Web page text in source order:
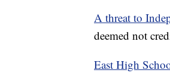
A threat to
deemed not
East High